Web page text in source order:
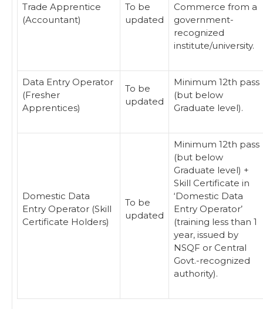
Trade Apprentice
(Accountant)
To be
updated
Commerce from a
government-
recognized
institute/university.
Data Entry Operator
(Fresher
Apprentices)
To be
updated
Minimum 12th pass
(but below
Graduate level).
Domestic Data
Entry Operator (Skill
Certificate Holders)
To be
updated
Minimum 12th pass
(but below
Graduate level) +
Skill Certificate in
‘Domestic Data
Entry Operator’
(training less than 1
year, issued by
NSQF or Central
Govt.-recognized
authority).